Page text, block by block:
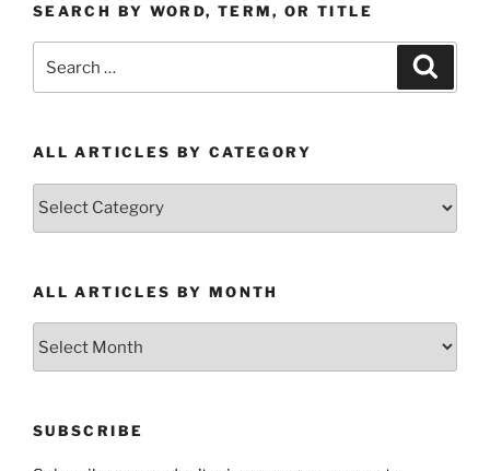
SEARCH BY WORD, TERM, OR TITLE
ALL ARTICLES BY CATEGORY
All
ALL ARTICLES BY MONTH
SUBSCRIBE